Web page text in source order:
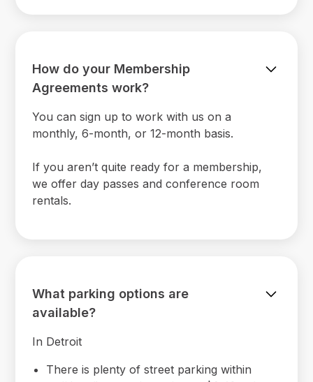
How do your Membership
Agreements work?
You can sign up to work with us on a
monthly, 6-month, or 12-month basis.
If you aren’t quite ready for a membership,
we offer day passes and conference room
rentals.
What parking options are
available?
In Detroit
There is plenty of street parking within